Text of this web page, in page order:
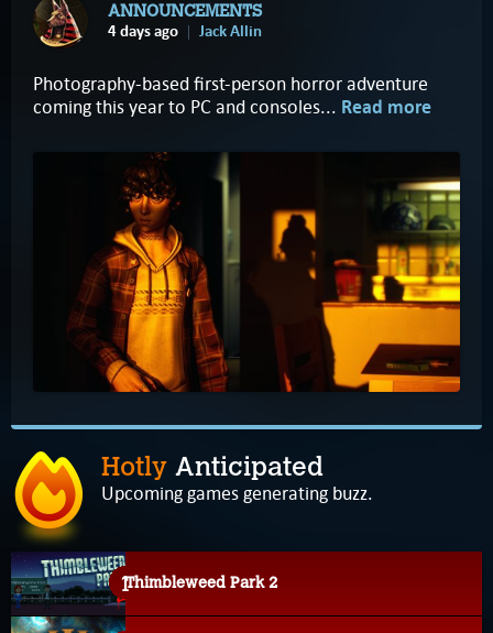
ANNOUNCEMENTS
4 days ago Jack Allin
Photography-based first-person horror adventure
coming this year to PC and consoles... Read more
Hotly Anticipated
Upcoming games generating buzz.
Thimbleweed Park 2